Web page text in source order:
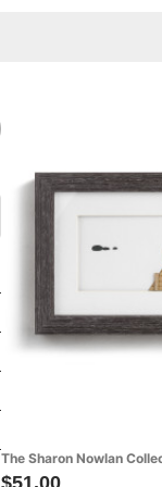
The Sharon Nowlan